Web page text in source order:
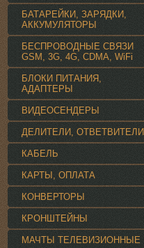
БАТАРЕЙКИ, ЗАРЯДКИ,
АККУМУЛЯТОРЫ
БЕСПРОВОДНЫЕ СВЯЗИ
GSM, 3G, 4G, CDMA, WiFi
БЛОКИ ПИТАНИЯ,
АДАПТЕРЫ
ВИДЕОСЕНДЕРЫ
ДЕЛИТЕЛИ, ОТВЕТВИТЕЛИ
КАБЕЛЬ
КАРТЫ, ОПЛАТА
КОНВЕРТОРЫ
КРОНШТЕЙНЫ
МАЧТЫ ТЕЛЕВИЗИОННЫЕ